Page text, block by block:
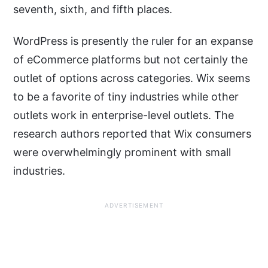
seventh, sixth, and fifth places.
WordPress is presently the ruler for an expanse
of eCommerce platforms but not certainly the
outlet of options across categories. Wix seems
to be a favorite of tiny industries while other
outlets work in enterprise-level outlets. The
research authors reported that Wix consumers
were overwhelmingly prominent with small
industries.
ADVERTISEMENT